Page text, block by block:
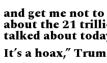
and get me not
about the 21
talked about
It’s a hoax,”